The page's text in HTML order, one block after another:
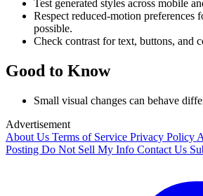
Test generated styles across mobile
Respect reduced-motion preferences
possible.
Check contrast for text, buttons, and
Good to Know
Small visual changes can behave
Advertisement
About Us Terms of Service Privacy Policy
Posting Do Not Sell My Info Contact Us